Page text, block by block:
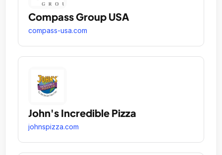
Compass Group USA
compass-usa.com
John's Incredible Pizza
johnspizza.com